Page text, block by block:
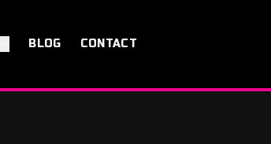
BLOG CONTACT